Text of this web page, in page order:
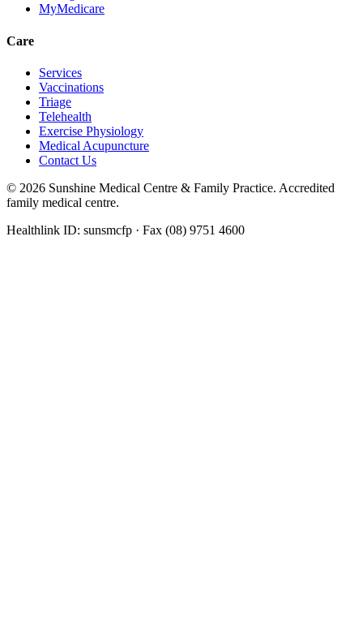
MyMedicare
Care
Services
Vaccinations
Triage
Telehealth
Exercise Physiology
Medical Acupuncture
Contact Us
© 2026 Sunshine Medical Centre & Family Practice. Accredited
family medical centre.
Healthlink ID: sunsmcfp · Fax (08) 9751 4600